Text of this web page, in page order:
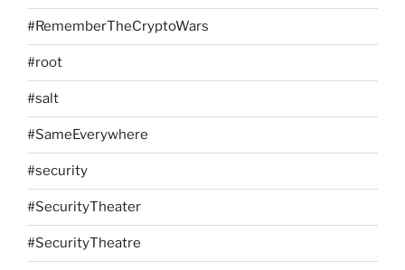
#RememberTheCryptoWars
#root
#salt
#SameEverywhere
#security
#SecurityTheater
#SecurityTheatre